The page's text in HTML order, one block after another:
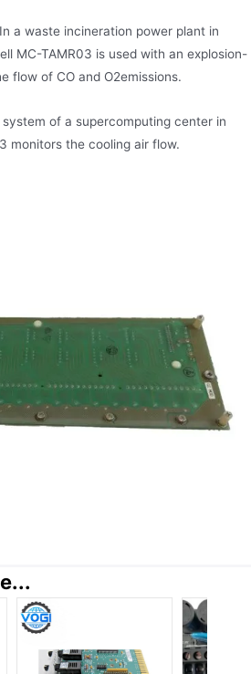
a waste incineration power plant in
MC-TAMR03 is used with an explosion-
flow of CO and O2emissions.
of a supercomputing center in
monitors the cooling air flow.